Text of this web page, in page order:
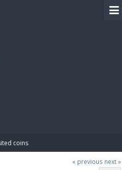
coins
« previous next »